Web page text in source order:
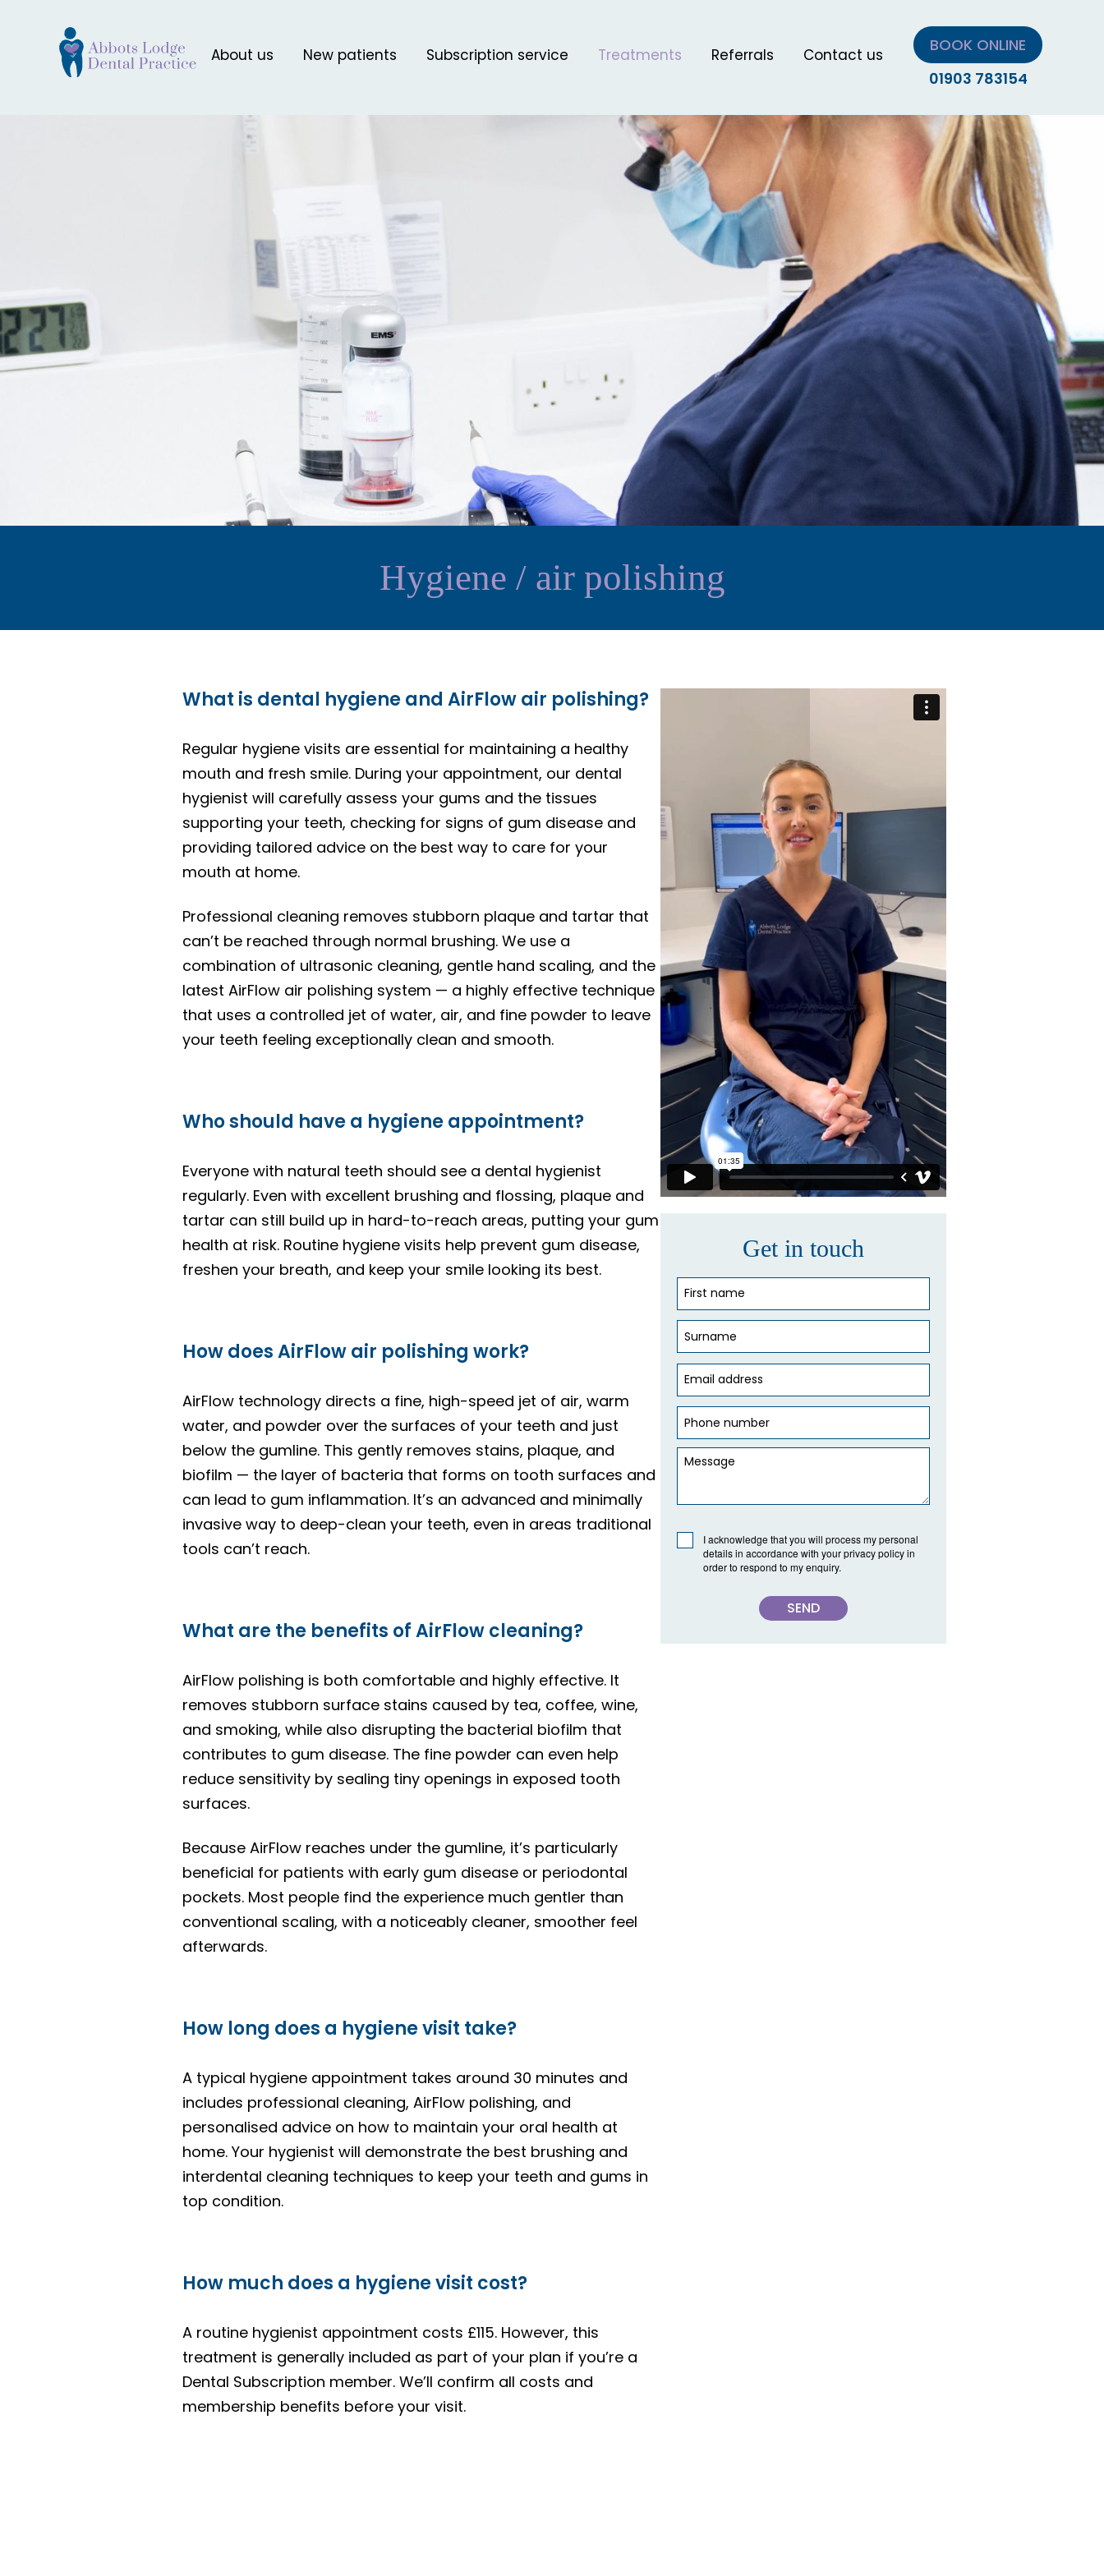
About us New patients Subscription service Treatments Referrals Contact us
BOOK ONLINE
01903 783154
Hygiene / air polishing
What is dental hygiene and AirFlow air polishing?
Regular hygiene visits are essential for maintaining a healthy
mouth and fresh smile. During your appointment, our dental
hygienist will carefully assess your gums and the tissues
supporting your teeth, checking for signs of gum disease and
providing tailored advice on the best way to care for your
mouth at home.
Professional cleaning removes stubborn plaque and tartar that
can’t be reached through normal brushing. We use a
combination of ultrasonic cleaning, gentle hand scaling, and the
latest AirFlow air polishing system — a highly effective technique
that uses a controlled jet of water, air, and fine powder to leave
your teeth feeling exceptionally clean and smooth.
Who should have a hygiene appointment?
Everyone with natural teeth should see a dental hygienist
regularly. Even with excellent brushing and flossing, plaque and
tartar can still build up in hard-to-reach areas, putting your gum
health at risk. Routine hygiene visits help prevent gum disease,
freshen your breath, and keep your smile looking its best.
How does AirFlow air polishing work?
AirFlow technology directs a fine, high-speed jet of air, warm
water, and powder over the surfaces of your teeth and just
below the gumline. This gently removes stains, plaque, and
biofilm — the layer of bacteria that forms on tooth surfaces and
can lead to gum inflammation. It’s an advanced and minimally
invasive way to deep-clean your teeth, even in areas traditional
tools can’t reach.
What are the benefits of AirFlow cleaning?
AirFlow polishing is both comfortable and highly effective. It
removes stubborn surface stains caused by tea, coffee, wine,
and smoking, while also disrupting the bacterial biofilm that
contributes to gum disease. The fine powder can even help
reduce sensitivity by sealing tiny openings in exposed tooth
surfaces.
Because AirFlow reaches under the gumline, it’s particularly
beneficial for patients with early gum disease or periodontal
pockets. Most people find the experience much gentler than
conventional scaling, with a noticeably cleaner, smoother feel
afterwards.
How long does a hygiene visit take?
A typical hygiene appointment takes around 30 minutes and
includes professional cleaning, AirFlow polishing, and
personalised advice on how to maintain your oral health at
home. Your hygienist will demonstrate the best brushing and
interdental cleaning techniques to keep your teeth and gums in
top condition.
How much does a hygiene visit cost?
A routine hygienist appointment costs £115. However, this
treatment is generally included as part of your plan if you’re a
Dental Subscription member. We’ll confirm all costs and
membership benefits before your visit.
Get in touch
I acknowledge that you will process my personal
details in accordance with your privacy policy in
order to respond to my enquiry.